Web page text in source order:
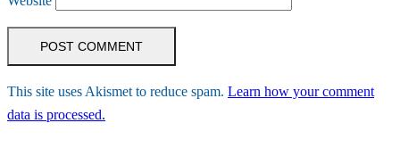
This site uses Akismet to reduce spam. Learn how your comment
data is processed.